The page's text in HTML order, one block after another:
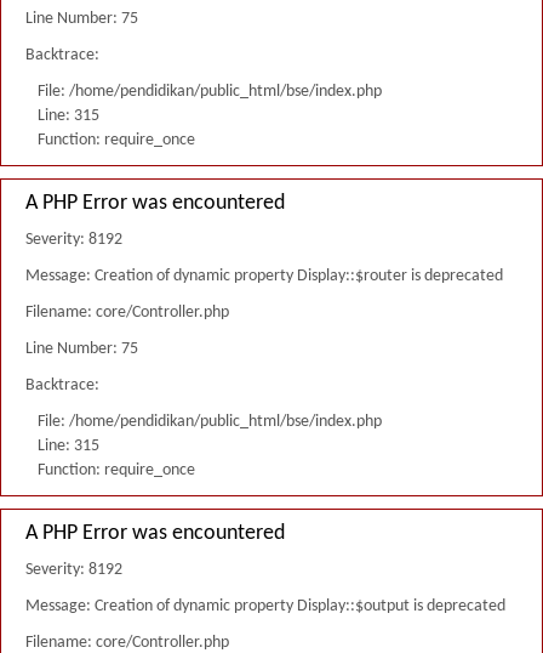
Line Number: 75
Backtrace:
File: /home/pendidikan/public_html/bse/index.php
Line: 315
Function: require_once
A PHP Error was encountered
Severity: 8192
Message: Creation of dynamic property Display::$router is deprecated
Filename: core/Controller.php
Line Number: 75
Backtrace:
File: /home/pendidikan/public_html/bse/index.php
Line: 315
Function: require_once
A PHP Error was encountered
Severity: 8192
Message: Creation of dynamic property Display::$output is deprecated
Filename: core/Controller.php